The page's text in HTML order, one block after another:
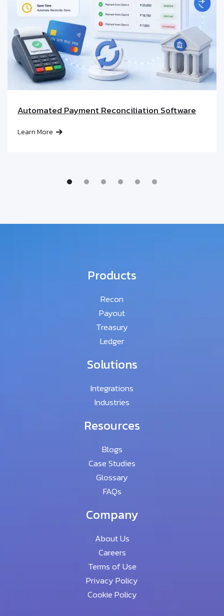
Automated Payment Reconciliation Software
Learn More
Products
Recon
Payout
Treasury
Ledger
Solutions
Integrations
Industries
Resources
Blogs
Case Studies
Glossary
FAQs
Company
About Us
Careers
Terms of Use
Privacy Policy
Cookie Policy